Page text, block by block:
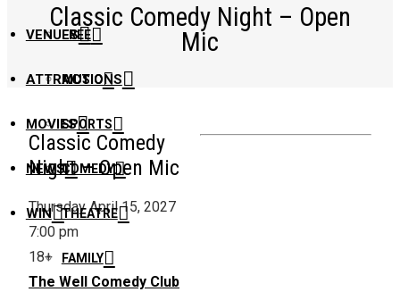
FREE
MUSIC
SPORTS
COMEDY
THEATRE
FAMILY
VENUES
ATTRACTIONS
MOVIES
NEWS
WIN
Classic Comedy Night – Open
Mic
Classic Comedy
Night – Open Mic
Thursday April 15, 2027
7:00 pm
18+
The Well Comedy Club